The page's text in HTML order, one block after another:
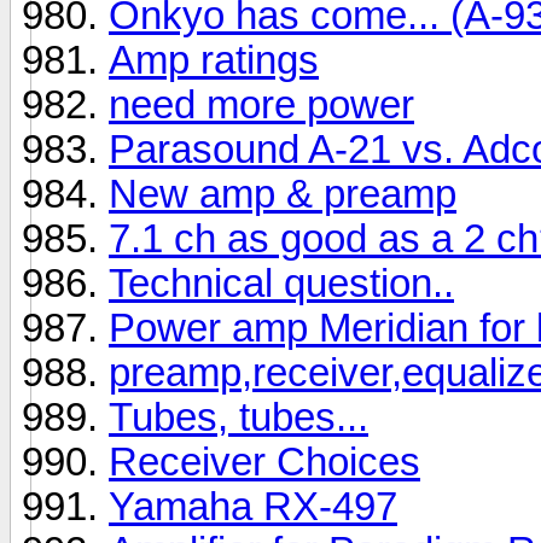
Onkyo has come... (A-
Amp ratings
need more power
Parasound A-21 vs.
New amp & preamp
7.1 ch as good as a 2
Technical question..
Power amp Meridian for
Tubes, tubes...
Receiver Choices
Yamaha RX-497